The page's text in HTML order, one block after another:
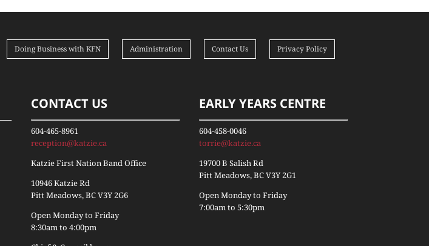
Doing Business with KFN Administration Contact Us Privacy Policy
CONTACT US
604-465-8961
reception@katzie.ca
Katzie First Nation Band Office
10946 Katzie Rd
Pitt Meadows, BC V3Y 2G6
Open Monday to Friday
8:30am to 4:00pm
EARLY YEARS CENTRE
604-458-0046
torrie@katzie.ca
19700 B Salish Rd
Pitt Meadows, BC V3Y 2G1
Open Monday to Friday
7:00am to 5:30pm